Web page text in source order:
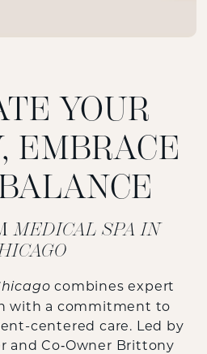
YOUR
EMBRACE
MEDICAL SPA IN
combines expert
with a commitment to
centered care. Led by
and Co‑Owner Brittony